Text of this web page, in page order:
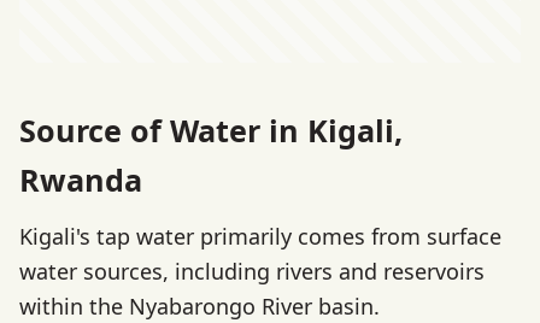
Source of Water in Kigali,
Rwanda
Kigali's tap water primarily comes from surface
water sources, including rivers and reservoirs
within the Nyabarongo River basin.